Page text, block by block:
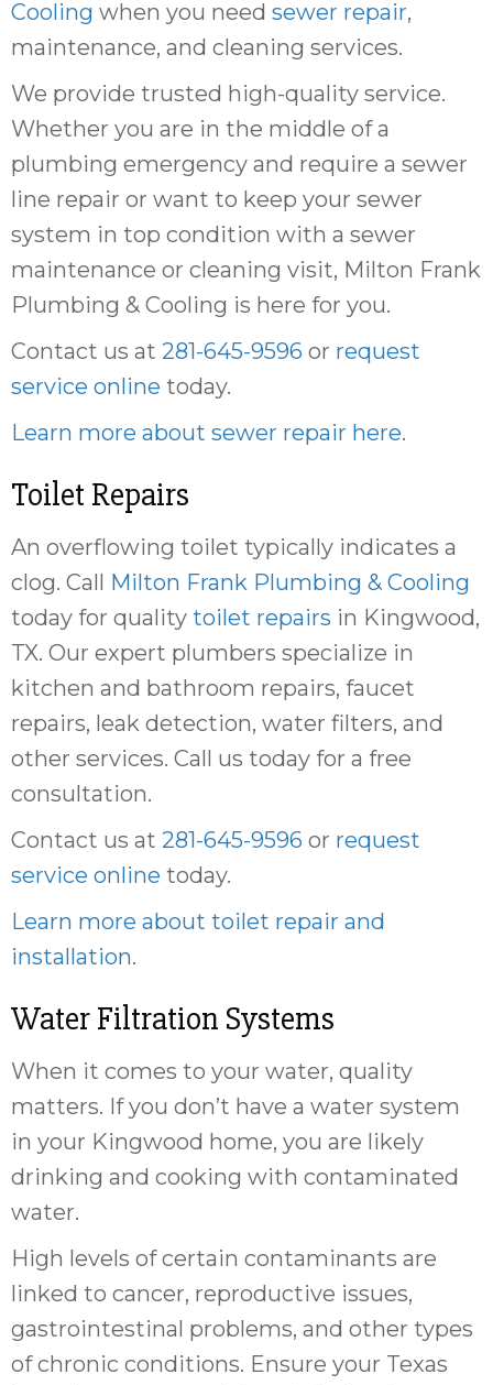
Cooling when you need sewer repair,
maintenance, and cleaning services.
We provide trusted high-quality service.
Whether you are in the middle of a
plumbing emergency and require a sewer
line repair or want to keep your sewer
system in top condition with a sewer
maintenance or cleaning visit, Milton Frank
Plumbing & Cooling is here for you.
Contact us at 281-645-9596 or request
service online today.
Learn more about sewer repair here.
Toilet Repairs
An overflowing toilet typically indicates a
clog. Call Milton Frank Plumbing & Cooling
today for quality toilet repairs in Kingwood,
TX. Our expert plumbers specialize in
kitchen and bathroom repairs, faucet
repairs, leak detection, water filters, and
other services. Call us today for a free
consultation.
Contact us at 281-645-9596 or request
service online today.
Learn more about toilet repair and
installation.
Water Filtration Systems
When it comes to your water, quality
matters. If you don’t have a water system
in your Kingwood home, you are likely
drinking and cooking with contaminated
water.
High levels of certain contaminants are
linked to cancer, reproductive issues,
gastrointestinal problems, and other types
of chronic conditions. Ensure your Texas